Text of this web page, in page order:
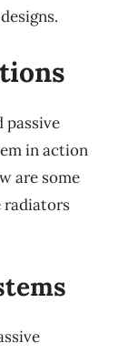
passive
in action
are some
radiators